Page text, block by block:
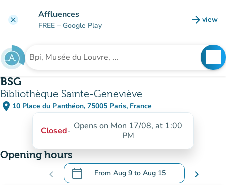
clear Affluences
FREE – Google Play arrow_forward view
(new
Search for an institution
BSG
Bibliothèque Sainte-Geneviève
place 10 Place du Panthéon, 75005 Paris, France
(open in Google Maps)
(new tab)
Closed- Opens on Mon 17/08, at 1:00
PM
Opening hours
chevron_left calendar_today From Aug 9 to Aug 15
.Open the calendar to change dates
chevron_right